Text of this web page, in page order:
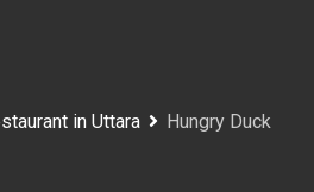
in Uttara Hungry Duck